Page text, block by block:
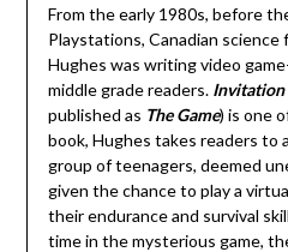
From the early 1980s, before
Playstations, Canadian
Hughes was writing video
middle grade readers. Invitation
published as The Game) is one
book, Hughes takes readers to
group of teenagers, deemed
given the chance to play a
their endurance and survival
time in the mysterious game,